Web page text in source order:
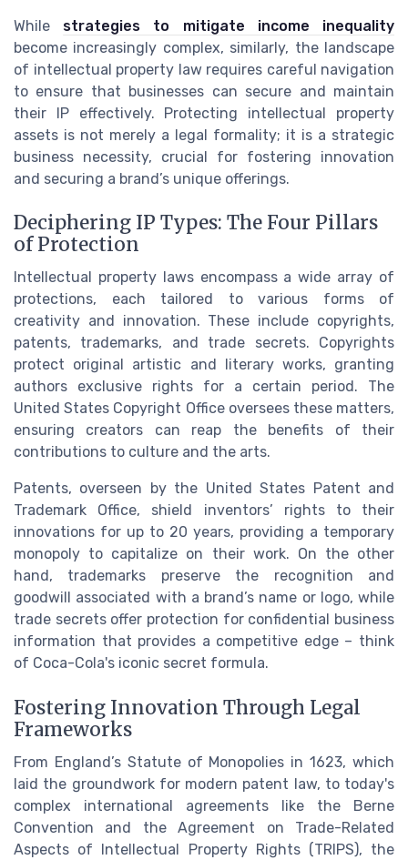
While strategies to mitigate income inequality
become increasingly complex, similarly, the landscape
of intellectual property law requires careful navigation
to ensure that businesses can secure and maintain
their IP effectively. Protecting intellectual property
assets is not merely a legal formality; it is a strategic
business necessity, crucial for fostering innovation
and securing a brand’s unique offerings.
Deciphering IP Types: The Four Pillars
of Protection
Intellectual property laws encompass a wide array of
protections, each tailored to various forms of
creativity and innovation. These include copyrights,
patents, trademarks, and trade secrets. Copyrights
protect original artistic and literary works, granting
authors exclusive rights for a certain period. The
United States Copyright Office oversees these matters,
ensuring creators can reap the benefits of their
contributions to culture and the arts.
Patents, overseen by the United States Patent and
Trademark Office, shield inventors’ rights to their
innovations for up to 20 years, providing a temporary
monopoly to capitalize on their work. On the other
hand, trademarks preserve the recognition and
goodwill associated with a brand’s name or logo, while
trade secrets offer protection for confidential business
information that provides a competitive edge – think
of Coca-Cola's iconic secret formula.
Fostering Innovation Through Legal
Frameworks
From England’s Statute of Monopolies in 1623, which
laid the groundwork for modern patent law, to today's
complex international agreements like the Berne
Convention and the Agreement on Trade-Related
Aspects of Intellectual Property Rights (TRIPS), the